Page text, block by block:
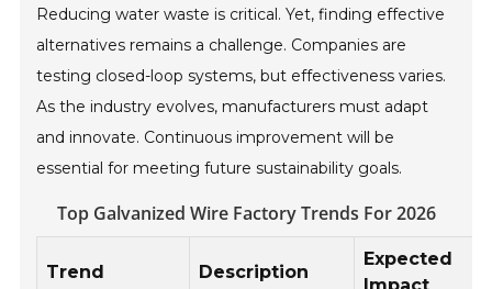
Reducing water waste is critical. Yet, finding effective
alternatives remains a challenge. Companies are
testing closed-loop systems, but effectiveness varies.
As the industry evolves, manufacturers must adapt
and innovate. Continuous improvement will be
essential for meeting future sustainability goals.
Top Galvanized Wire Factory Trends For 2026
Trend Description
Expected